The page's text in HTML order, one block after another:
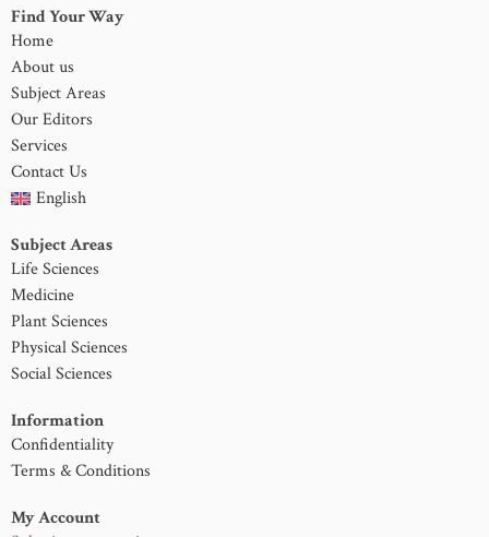
Find Your Way
Home
About us
Subject Areas
Our Editors
Services
Contact Us
English
Subject Areas
Life Sciences
Medicine
Plant Sciences
Physical Sciences
Social Sciences
Information
Confidentiality
Terms & Conditions
My Account